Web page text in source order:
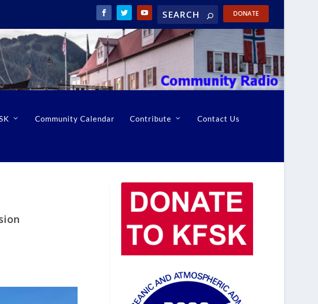
DONATE
Community Calendar Contribute Contact Us